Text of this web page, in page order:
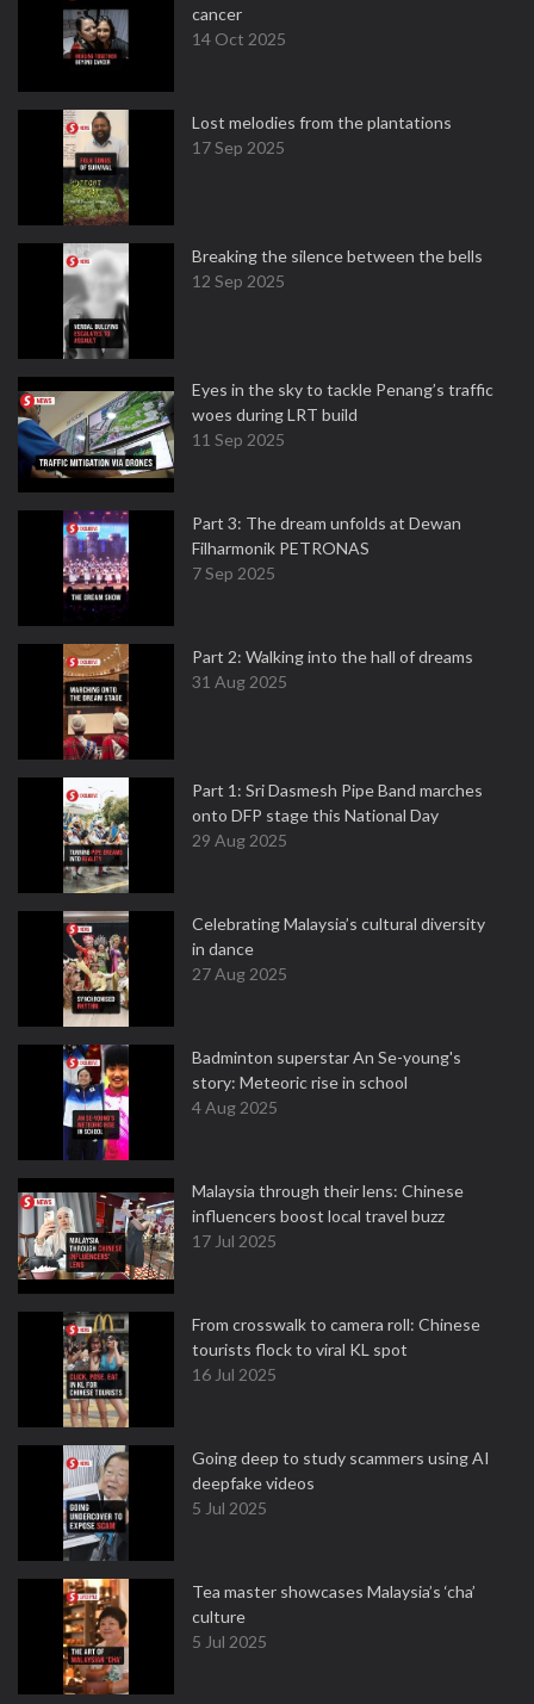
cancer
14 Oct 2025
Lost melodies from the plantations
17 Sep 2025
Breaking the silence between the bells
12 Sep 2025
Eyes in the sky to tackle Penang’s traffic
woes during LRT build
11 Sep 2025
Part 3: The dream unfolds at Dewan
Filharmonik PETRONAS
7 Sep 2025
Part 2: Walking into the hall of dreams
31 Aug 2025
Part 1: Sri Dasmesh Pipe Band marches
onto DFP stage this National Day
29 Aug 2025
Celebrating Malaysia’s cultural diversity
in dance
27 Aug 2025
Badminton superstar An Se-young's
story: Meteoric rise in school
4 Aug 2025
Malaysia through their lens: Chinese
influencers boost local travel buzz
17 Jul 2025
From crosswalk to camera roll: Chinese
tourists flock to viral KL spot
16 Jul 2025
Going deep to study scammers using AI
deepfake videos
5 Jul 2025
Tea master showcases Malaysia’s ‘cha’
culture
5 Jul 2025